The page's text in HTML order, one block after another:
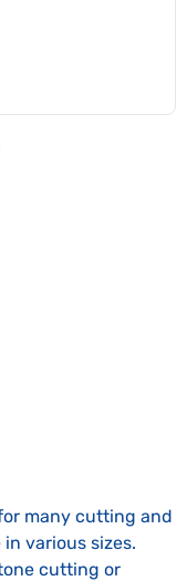
many cutting and
various sizes.
cutting or